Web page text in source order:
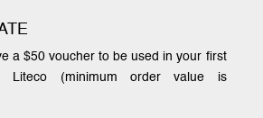
a $50 voucher to be used in your first
Liteco (minimum order value is